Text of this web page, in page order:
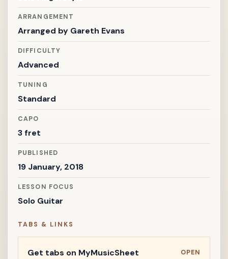
ARRANGEMENT
Arranged by Gareth Evans
DIFFICULTY
Advanced
TUNING
Standard
CAPO
3 fret
PUBLISHED
19 January, 2018
LESSON FOCUS
Solo Guitar
TABS & LINKS
Get tabs on MyMusicSheet OPEN